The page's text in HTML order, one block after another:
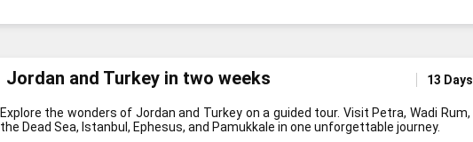
Jordan and Turkey in two weeks 13 Days
Explore the wonders of Jordan and Turkey on a guided tour. Visit Petra, Wadi Rum,
the Dead Sea, Istanbul, Ephesus, and Pamukkale in one unforgettable journey.